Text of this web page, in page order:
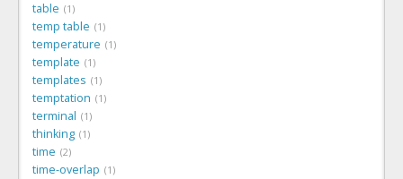
table 1
temp table 1
temperature 1
template 1
templates 1
temptation 1
terminal 1
thinking 1
time 2
time-overlap 1